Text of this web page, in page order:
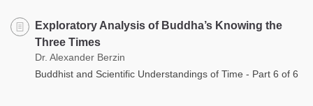
Exploratory Analysis of Buddha’s Knowing the
Three Times
Dr. Alexander Berzin
Buddhist and Scientific Understandings of Time - Part 6 of 6